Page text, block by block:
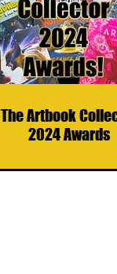
The Artbook
2024 Awards